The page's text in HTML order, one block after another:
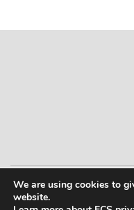
PRIVACY POLICY
We are using cookies to
website.